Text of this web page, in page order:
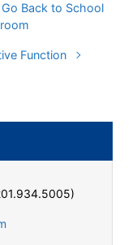
Back to School
Function